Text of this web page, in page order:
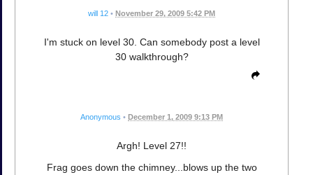
will 12 • November 29, 2009 5:42 PM
I'm stuck on level 30. Can somebody post a level
30 walkthrough?
Anonymous • December 1, 2009 9:13 PM
Argh! Level 27!!
Frag goes down the chimney...blows up the two